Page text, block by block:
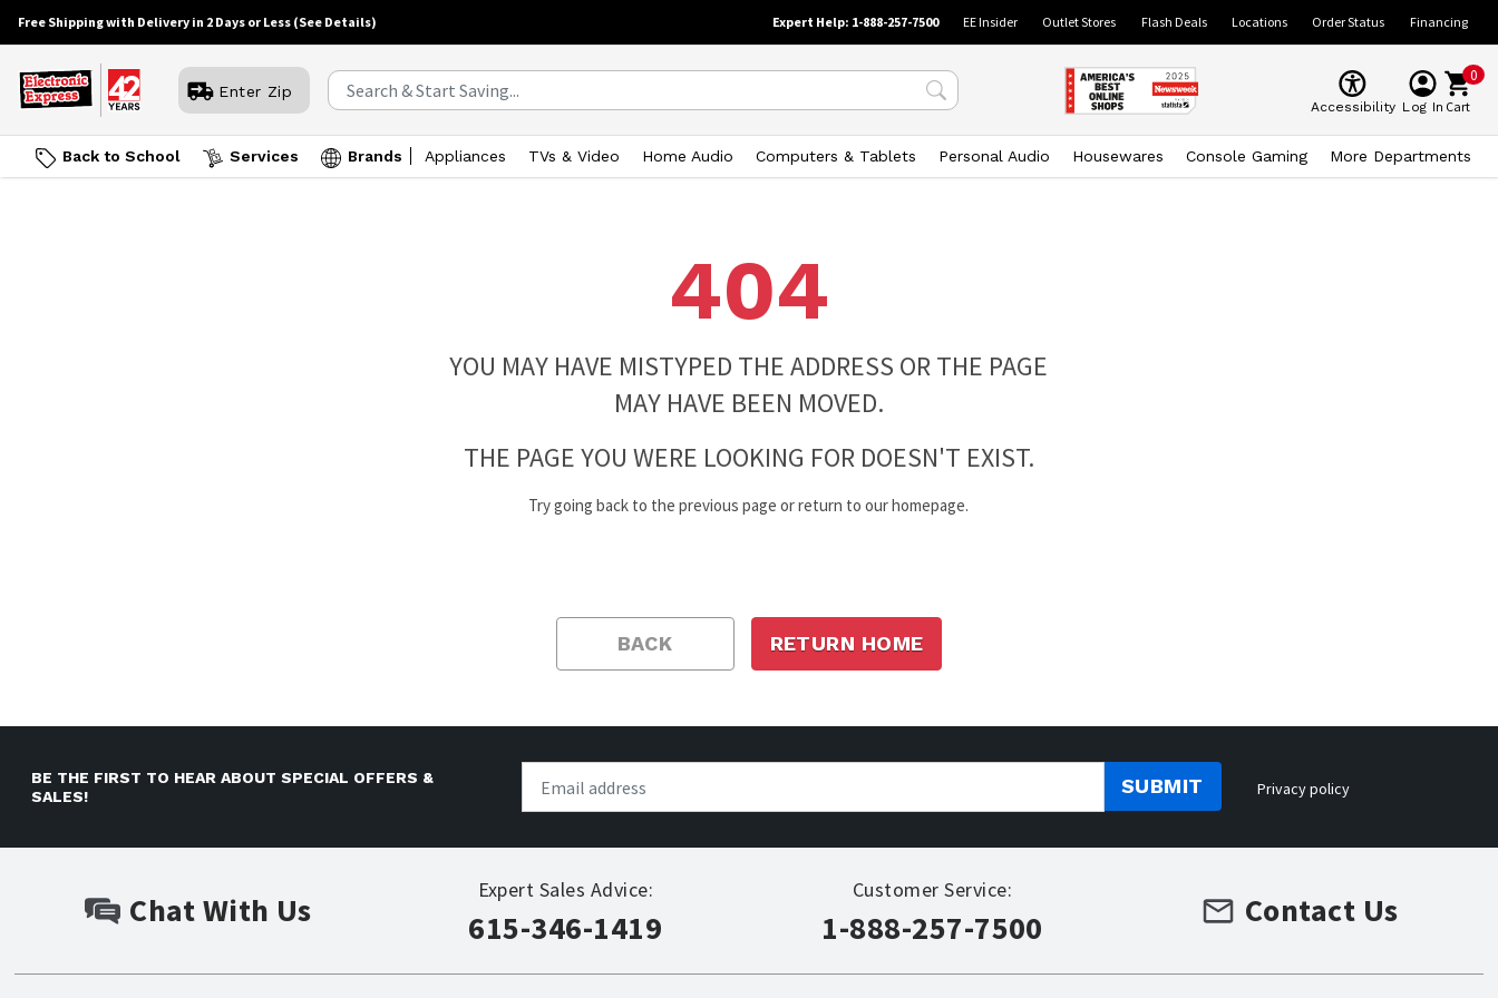
Free Shipping with Delivery in 2 Days or Less (See Details) Expert Help: 1-888-257-7500 EE Insider Outlet Stores Flash Deals Locations Order Status Financing
Enter Zip
Accessibility Log In
0
Cart
Back to School Services Brands Appliances TVs & Video Home Audio Computers & Tablets Personal Audio Housewares Console Gaming More Departments
404
YOU MAY HAVE MISTYPED THE ADDRESS OR THE PAGE
MAY HAVE BEEN MOVED.
THE PAGE YOU WERE LOOKING FOR DOESN'T EXIST.
Try going back to the previous page or return to our homepage.
BACK RETURN HOME
BE THE FIRST TO HEAR ABOUT SPECIAL OFFERS &
SALES!
SUBMIT Privacy policy
Chat With Us
Expert Sales Advice:
615-346-1419
Customer Service:
1-888-257-7500 Contact Us